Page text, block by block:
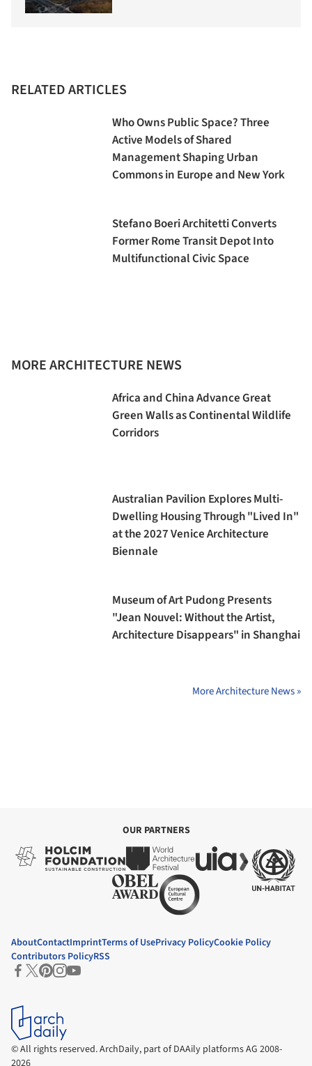
RELATED ARTICLES
Who Owns Public Space? Three
Active Models of Shared
Management Shaping Urban
Commons in Europe and New York
Stefano Boeri Architetti Converts
Former Rome Transit Depot Into
Multifunctional Civic Space
MORE ARCHITECTURE NEWS
Africa and China Advance Great
Green Walls as Continental Wildlife
Corridors
Australian Pavilion Explores Multi-
Dwelling Housing Through "Lived In"
at the 2027 Venice Architecture
Biennale
Museum of Art Pudong Presents
"Jean Nouvel: Without the Artist,
Architecture Disappears" in Shanghai
More Architecture News »